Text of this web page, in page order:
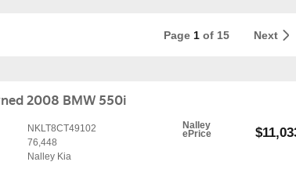
Page 1of 15 Next
2008 BMW 550i
Nalley
ePrice
NKLT8CT49102
76,448
Nalley Kia